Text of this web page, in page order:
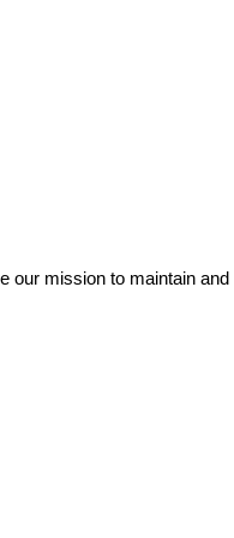
our mission to maintain and